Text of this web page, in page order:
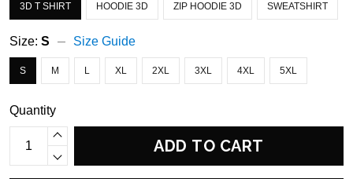
3D T SHIRT HOODIE 3D ZIP HOODIE 3D SWEATSHIRT
Size: S Size Guide
S M L XL 2XL 3XL 4XL 5XL
Quantity
ADD TO CART